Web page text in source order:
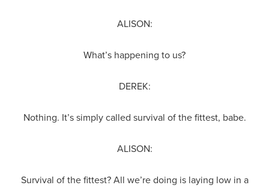
ALISON:
What’s happening to us?
DEREK:
Nothing. It’s simply called survival of the fittest, babe.
ALISON:
Survival of the fittest? All we’re doing is laying low in a